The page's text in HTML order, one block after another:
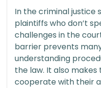
In the criminal justice
plaintiffs who don’t
challenges in the
barrier prevents
understanding
the law. It also
cooperate with their